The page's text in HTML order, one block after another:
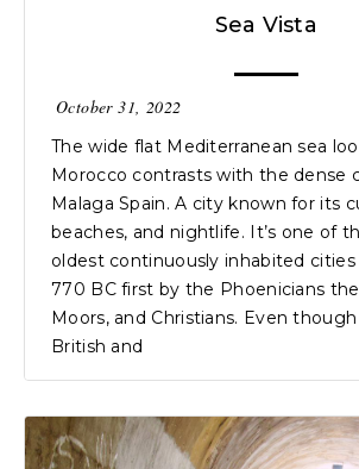
Sea Vista
October 31, 2022
The wide flat Mediterranean sea
Morocco contrasts with the dense
Malaga Spain. A city known for its
beaches, and nightlife. It’s one of
oldest continuously inhabited
770 BC first by the Phoenicians
Moors, and Christians. Even
British and